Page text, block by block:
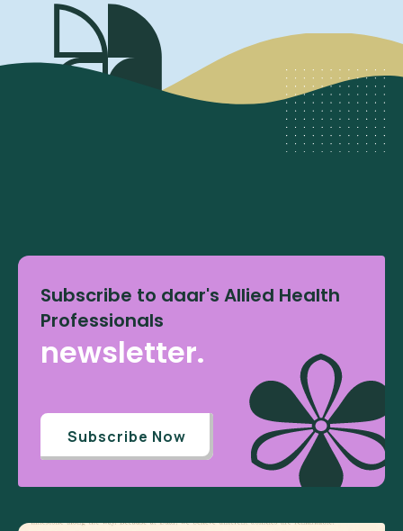
Subscribe to daar's Allied Health
Professionals
newsletter.
Subscribe Now